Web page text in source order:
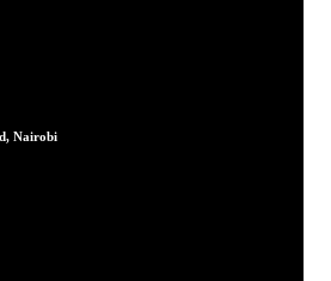
Nairobi